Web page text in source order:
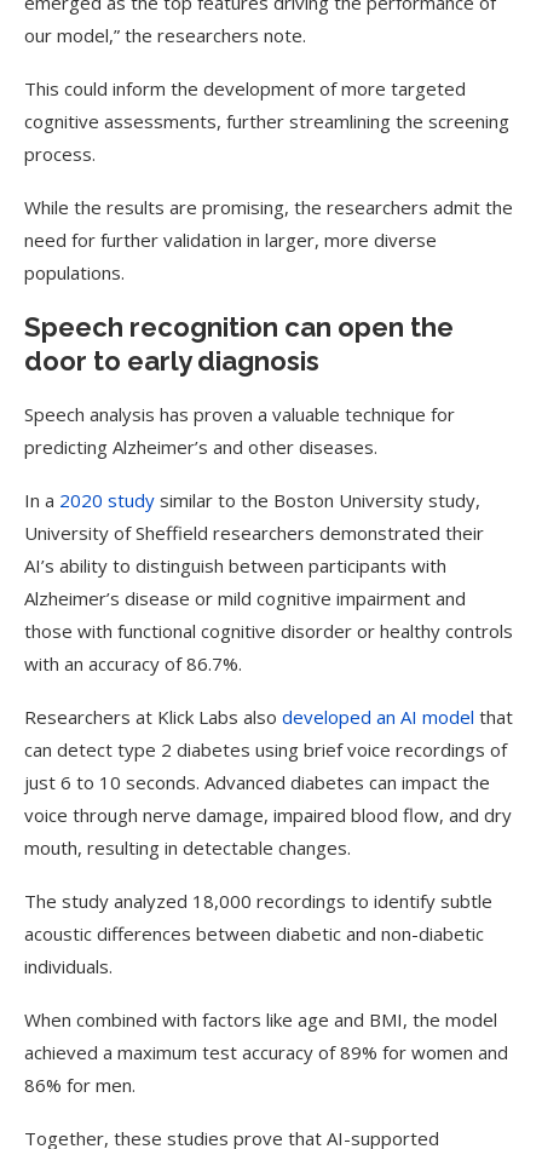
our model,” the researchers note.
This could inform the development of more targeted
cognitive assessments, further streamlining the screening
process.
While the results are promising, the researchers admit the
need for further validation in larger, more diverse
populations.
Speech recognition can open the
door to early diagnosis
Speech analysis has proven a valuable technique for
predicting Alzheimer’s and other diseases.
In a 2020 study similar to the Boston University study,
University of Sheffield researchers demonstrated their
AI’s ability to distinguish between participants with
Alzheimer’s disease or mild cognitive impairment and
those with functional cognitive disorder or healthy controls
with an accuracy of 86.7%.
Researchers at Klick Labs also developed an AI model that
can detect type 2 diabetes using brief voice recordings of
just 6 to 10 seconds. Advanced diabetes can impact the
voice through nerve damage, impaired blood flow, and dry
mouth, resulting in detectable changes.
The study analyzed 18,000 recordings to identify subtle
acoustic differences between diabetic and non-diabetic
individuals.
When combined with factors like age and BMI, the model
achieved a maximum test accuracy of 89% for women and
86% for men.
Together, these studies prove that AI-supported